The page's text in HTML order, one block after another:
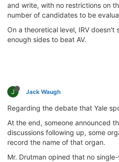
and write, with no restrictions on
number of candidates to be
On a theoretical level, IRV doesn't
enough sides to beat AV.
J Jack Waugh
Regarding the debate that Yale
At the end, someone announced
discussions following up, some
record the name of that organ.
Mr. Drutman opined that no